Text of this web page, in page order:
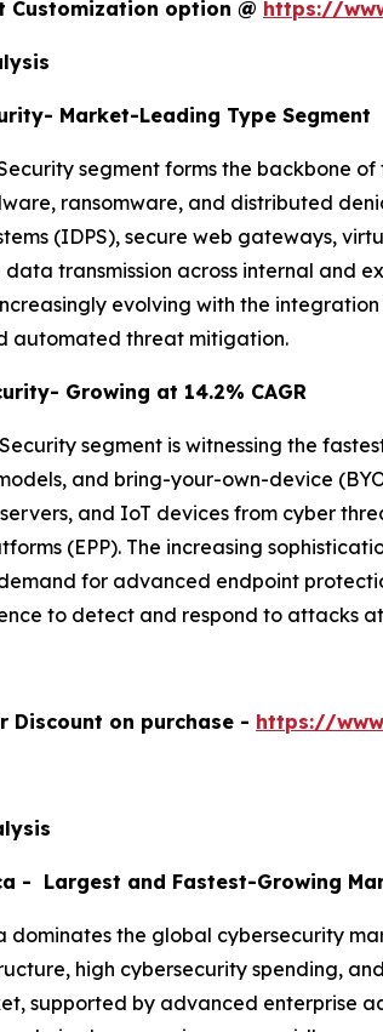
Customization option @ https://
Market-Leading Type Segment
segment forms the backbone
ransomware, and distributed
(IDPS), secure web gateways,
data transmission across internal and
evolving with the
automated threat mitigation.
Growing at 14.2% CAGR
segment is witnessing the
and bring-your-own-device
and IoT devices from cyber
(EPP). The increasing
for advanced endpoint
to detect and respond to attacks
Discount on purchase - https://
- Largest and Fastest-Growing
dominates the global cybersecurity
high cybersecurity spending,
supported by advanced enterprise